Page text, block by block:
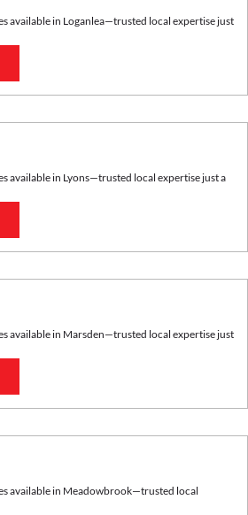
available in Loganlea—trusted local expertise just
available in Lyons—trusted local expertise just a
available in Marsden—trusted local expertise just
available in Meadowbrook—trusted local